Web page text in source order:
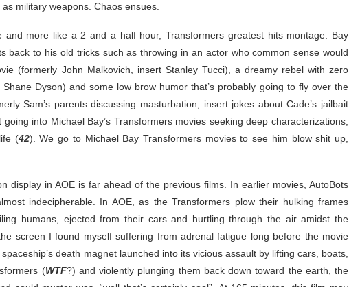
military weapons. Chaos ensues.
more like a 2 and a half hour, Transformers greatest hits montage. Bay
back to his old tricks such as throwing in an actor who common sense would
(formerly John Malkovich, insert Stanley Tucci), a dreamy rebel with zero
Dyson) and some low brow humor that’s probably going to fly over the
Sam’s parents discussing masturbation, insert jokes about Cade’s jailbait
into Michael Bay’s Transformers movies seeking deep characterizations,
(42). We go to Michael Bay Transformers movies to see him blow shit up,
display in AOE is far ahead of the previous films. In earlier movies, AutoBots
indecipherable. In AOE, as the Transformers plow their hulking frames
humans, ejected from their cars and hurtling through the air amidst the
screen I found myself suffering from adrenal fatigue long before the movie
death magnet launched into its vicious assault by lifting cars, boats,
(WTF?) and violently plunging them back down toward the earth, the